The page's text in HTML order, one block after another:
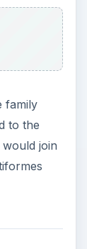
family
to the
join